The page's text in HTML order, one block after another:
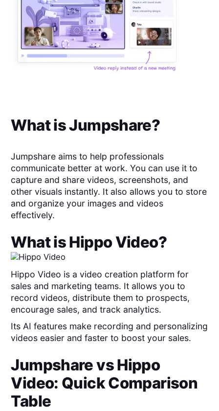
What isJumpshare?
Jumpshare aims to help professionals
communicate better at work. You can use it to
capture and share videos, screenshots, and
other visuals instantly. It also allows you to store
and organize your images and videos
effectively.
What isHippo Video?
Hippo Video is a video creation platform for
sales and marketing teams. It allows you to
record videos, distribute them to prospects,
encourage sales, and track analytics.
Its AI features make recording and personalizing
videos easier and faster to boost your sales.
JumpsharevsHippo
Video: Quick Comparison
Table